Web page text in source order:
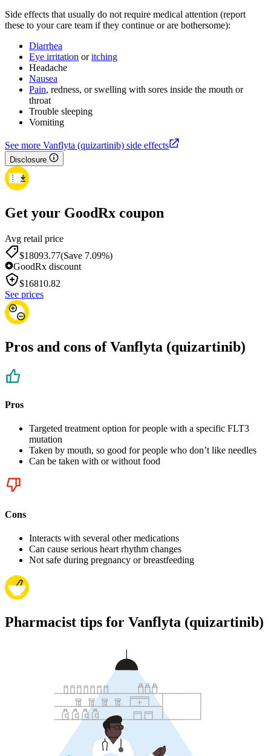
Side effects that usually do not require medical attention (report
these to your care team if they continue or are bothersome):
Diarrhea
Eye irritation oritching
Headache
Nausea
Pain, redness, or swelling with sores inside the mouth or
throat
Trouble sleeping
Vomiting
See more Vanflyta (quizartinib) side effects
Disclosure
Get your GoodRx coupon
Avg retail price
$18093.77(Save 7.09%)
GoodRx discount
$16810.82
See prices
Pros and cons of Vanflyta (quizartinib)
Pros
Targeted treatment option for people with a specific FLT3
mutation
Taken by mouth, so good for people who don’t like needles
Can be taken with or without food
Cons
Interacts with several other medications
Can cause serious heart rhythm changes
Not safe during pregnancy or breastfeeding
Pharmacist tips for Vanflyta (quizartinib)